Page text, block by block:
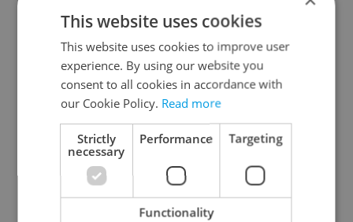
Continue with Google
Continue with Apple
Continue with Seznam
This website uses cookies
This website uses cookies to improve user
experience. By using our website you
consent to all cookies in accordance with
our Cookie Policy. Read more
Strictly
necessary
Performance Targeting
Functionality